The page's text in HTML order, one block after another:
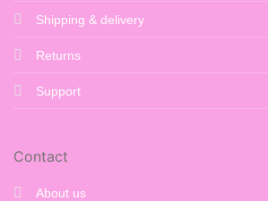
Shipping & delivery
Returns
Support
Contact
About us